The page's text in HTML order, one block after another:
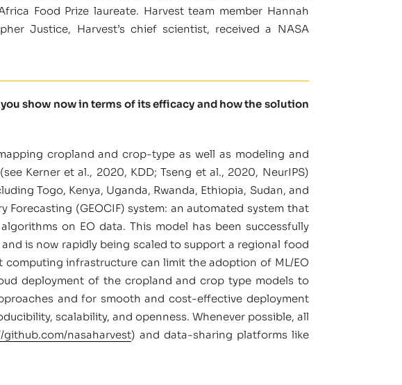
Food Prize laureate. Harvest team member Hannah
Justice, Harvest’s chief scientist, received a NASA
show now in terms of its efficacy and how the solution
cropland and crop-type as well as modeling and
Kerner et al., 2020, KDD; Tseng et al., 2020, NeurIPS)
Togo, Kenya, Uganda, Rwanda, Ethiopia, Sudan, and
(GEOCIF) system: an automated system that
on EO data. This model has been successfully
is now rapidly being scaled to support a regional food
computing infrastructure can limit the adoption of ML/EO
deployment of the cropland and crop type models to
and for smooth and cost-effective deployment
scalability, and openness. Whenever possible, all
github.com/nasaharvest) and data-sharing platforms like